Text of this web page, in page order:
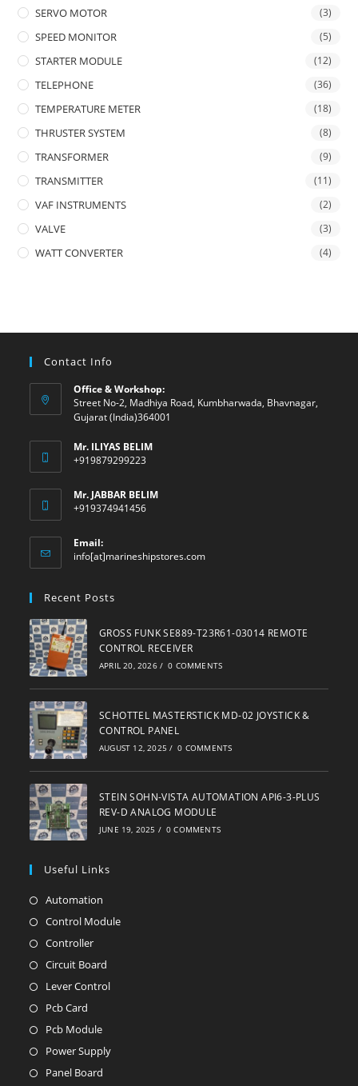
SERVO MOTOR (3)
SPEED MONITOR (5)
STARTER MODULE (12)
TELEPHONE (36)
TEMPERATURE METER (18)
THRUSTER SYSTEM (8)
TRANSFORMER (9)
TRANSMITTER (11)
VAF INSTRUMENTS (2)
VALVE (3)
WATT CONVERTER (4)
Contact Info
Office & Workshop:
Street No-2, Madhiya Road, Kumbharwada, Bhavnagar,
Gujarat (India)364001
Mr. ILIYAS BELIM
+919879299223
Mr. JABBAR BELIM
+919374941456
Email:
info[at]marineshipstores.comOpens
Recent Posts
GROSS FUNK SE889-T23R61-03014 REMOTE
CONTROL RECEIVER
APRIL 20, 2026 / 0 COMMENTS
SCHOTTEL MASTERSTICK MD-02 JOYSTICK &
CONTROL PANEL
AUGUST 12, 2025 / 0 COMMENTS
STEIN SOHN-VISTA AUTOMATION API6-3-PLUS
REV-D ANALOG MODULE
JUNE 19, 2025 / 0 COMMENTS
Useful Links
Automation
in
new
tab
Control ModuleOpens
ControllerOpens
in
a
tab
Circuit Board
in
Lever ControlOpens
new
Pcb Card
in
a
new
Pcb ModuleOpens
in
a
Power SupplyOpens
Panel Board